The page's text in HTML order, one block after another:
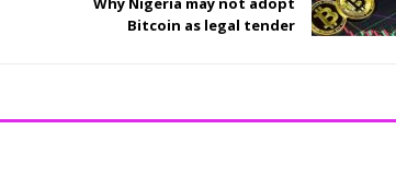
Bitcoin as legal tender